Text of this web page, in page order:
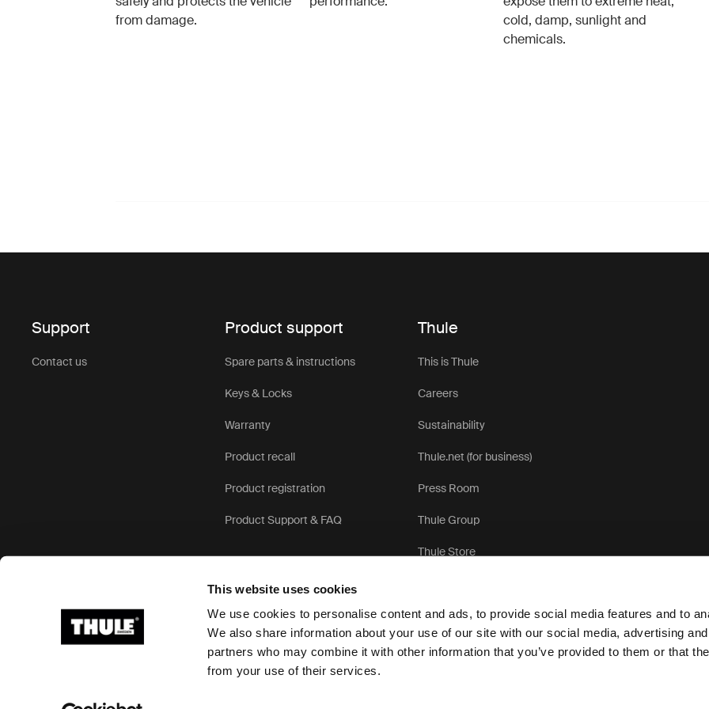
This website uses cookies
We use cookies to personalise content and ads, to provide social media features and to
We also share information about your use of our site with our social media, advertising
partners who may combine it with other information that you’ve provided to them or that
from your use of their services.
from damage.
cold, damp, sunlight and
chemicals.
Support
Contact us
Product support
Spare parts & instructions
Keys & Locks
Warranty
Product recall
Product registration
Product Support & FAQ
Thule
This is Thule
Careers
Sustainability
Thule.net (for business)
Press Room
Thule Group
Thule Store
Ⓒ 2026 Thule Group All rights reserved Privacy